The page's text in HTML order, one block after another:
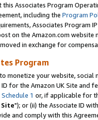
this Associates Program
including the Program
Associates Program
on the Amazon.com
in exchange for
Program
monetize your website,
for the Amazon UK Site and
Schedule 1 or, if applicable for
Site"); or (ii) the Associate ID
and comply with this